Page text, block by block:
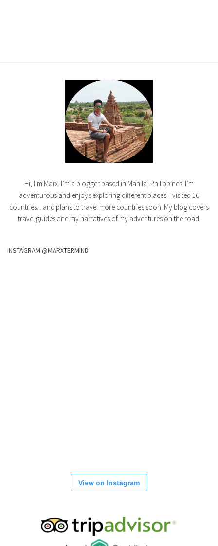
Hi, I’m Marx. I’m a blogger based in Manila, Philippines. I’m
adventurous and enjoys exploring different places. I visited 16
countries... and plans to travel more countries soon. My blog covers
travel guides and my narratives of my adventures on the road.
INSTAGRAM @MARXTERMIND
View on Instagram